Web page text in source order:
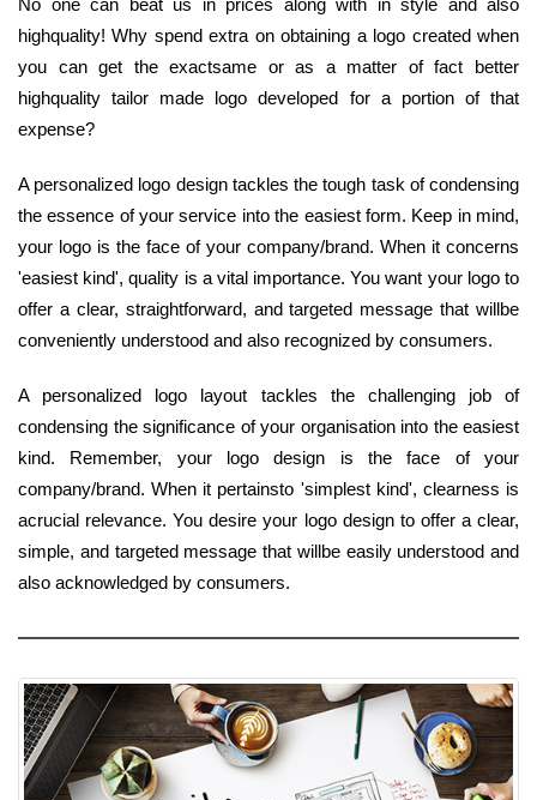
highquality! Why spend extra on obtaining a logo created when
you can get the exactsame or as a matter of fact better
highquality tailor made logo developed for a portion of that
expense?
A personalized logo design tackles the tough task of condensing
the essence of your service into the easiest form. Keep in mind,
your logo is the face of your company/brand. When it concerns
'easiest kind', quality is a vital importance. You want your logo to
offer a clear, straightforward, and targeted message that willbe
conveniently understood and also recognized by consumers.
A personalized logo layout tackles the challenging job of
condensing the significance of your organisation into the easiest
kind. Remember, your logo design is the face of your
company/brand. When it pertainsto 'simplest kind', clearness is
acrucial relevance. You desire your logo design to offer a clear,
simple, and targeted message that willbe easily understood and
also acknowledged by consumers.